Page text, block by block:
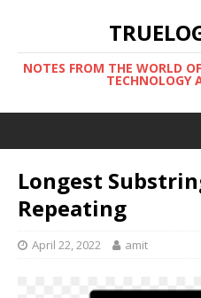
NOTES FROM THE WORLD
TECHNOLOGY
Longest
Repeating
April 22, 2022 amit